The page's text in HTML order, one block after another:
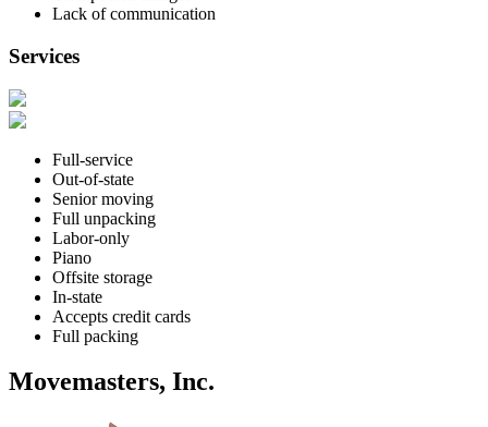
Lack of communication
Services
Full-service
Out-of-state
Senior moving
Full unpacking
Labor-only
Piano
Offsite storage
In-state
Accepts credit cards
Full packing
Movemasters, Inc.